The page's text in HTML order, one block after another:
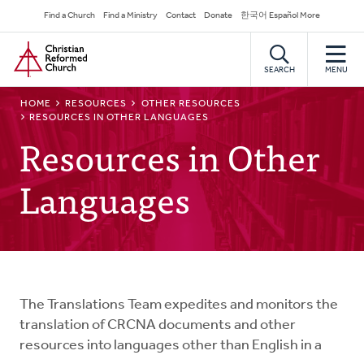
to
main
content
Secondary
Navigation
Find a Church Find a Ministry Contact Donate 한국어 Español More
Home
SEARCH MENU
BREADCRUMB
HOME RESOURCES
OTHER RESOURCES
RESOURCES IN OTHER LANGUAGES
Resources in Other
Languages
The Translations Team expedites and monitors the
translation of CRCNA documents and other
resources into languages other than English in a